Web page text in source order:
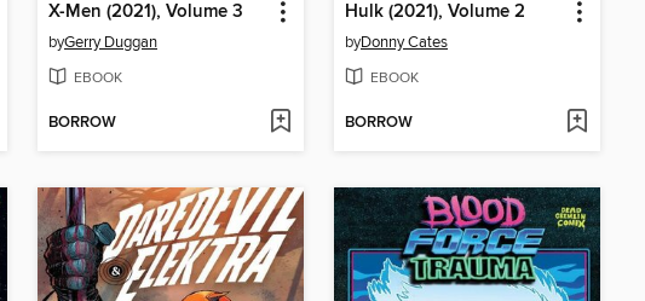
X-Men (2021), Volume 3
byGerry Duggan
EBOOK
BORROW
Hulk (2021), Volume 2
byDonny Cates
EBOOK
BORROW